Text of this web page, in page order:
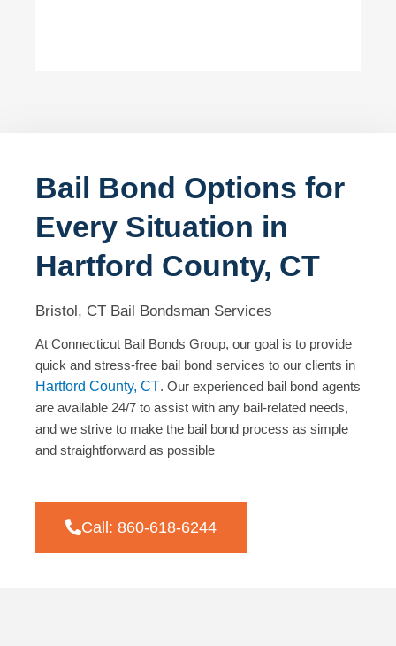
Bail Bond Options for
Every Situation in
Hartford County, CT
Bristol, CT Bail Bondsman Services
At Connecticut Bail Bonds Group, our goal is to provide
quick and stress-free bail bond services to our clients in
Hartford County, CT. Our experienced bail bond agents
are available 24/7 to assist with any bail-related needs,
and we strive to make the bail bond process as simple
and straightforward as possible
Call: 860-618-6244